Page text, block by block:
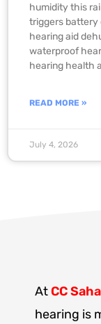
humidity this
triggers battery
hearing aid
waterproof
hearing health
READ MORE »
July 4, 2026
At CC
hearing is